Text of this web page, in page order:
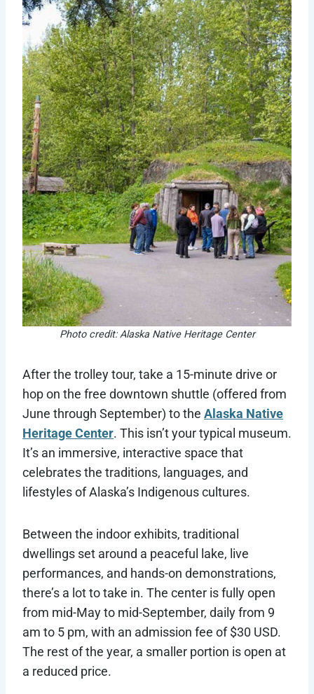
Photo credit: Alaska Native Heritage Center
After the trolley tour, take a 15-minute drive or
hop on the free downtown shuttle (offered from
June through September) to the Alaska Native
Heritage Center. This isn’t your typical museum.
It’s an immersive, interactive space that
celebrates the traditions, languages, and
lifestyles of Alaska’s Indigenous cultures.
Between the indoor exhibits, traditional
dwellings set around a peaceful lake, live
performances, and hands-on demonstrations,
there’s a lot to take in. The center is fully open
from mid-May to mid-September, daily from 9
am to 5 pm, with an admission fee of $30 USD.
The rest of the year, a smaller portion is open at
a reduced price.